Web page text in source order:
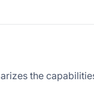
the